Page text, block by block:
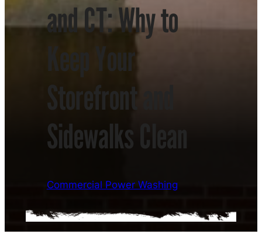
and CT: Why to
Keep Your
Storefront and
Sidewalks Clean
Commercial Power Washing